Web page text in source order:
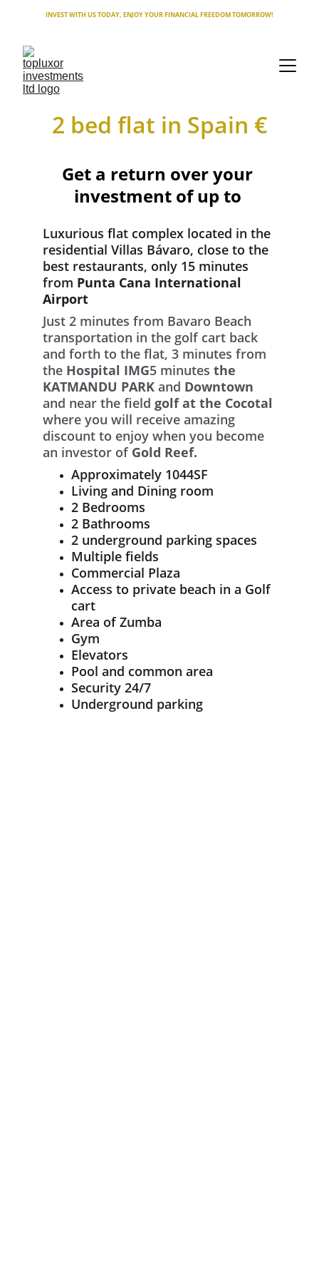
INVEST WITH US TODAY, ENJOY YOUR FINANCIAL FREEDOM TOMORROW!
2 bed flat in Spain €
Luxurious flat complex located in the
residential Villas Bávaro, close to the
best restaurants, only 15 minutes
from Punta Cana International
Airport
Just 2 minutes from Bavaro Beach
transportation in the golf cart back
and forth to the flat, 3 minutes from
the Hospital IMG5 minutes the
KATMANDU PARK and Downtown
and near the field golf at the Cocotal
where you will receive amazing
discount to enjoy when you become
an investor of Gold Reef.
Approximately 1044SF
Living and Dining room
2 Bedrooms
2 Bathrooms
2 underground parking spaces
Multiple fields
Commercial Plaza
Access to private beach in a Golf
cart
Area of Zumba
Gym
Elevators
Pool and common area
Security 24/7
Underground parking
Get a return over your
investment of up to